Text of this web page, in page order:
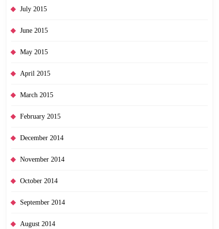
July 2015
June 2015
May 2015
April 2015
March 2015
February 2015
December 2014
November 2014
October 2014
September 2014
August 2014